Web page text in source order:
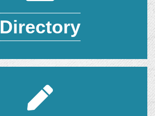
Directory
Join Today